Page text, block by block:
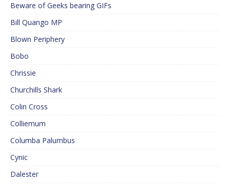
Beware of Geeks bearing GIFs
Bill Quango MP
Blown Periphery
Bobo
Chrissie
Churchills Shark
Colin Cross
Colliemum
Columba Palumbus
Cynic
Dalester